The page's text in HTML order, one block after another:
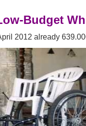
Budget
2012 already